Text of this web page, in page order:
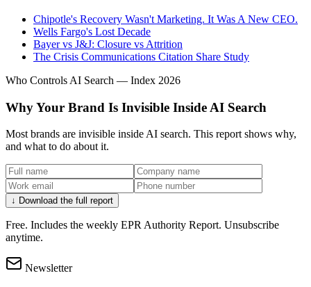
Chipotle's Recovery Wasn't Marketing. It Was A New CEO.
Wells Fargo's Lost Decade
Bayer vs J&J: Closure vs Attrition
The Crisis Communications Citation Share Study
Who Controls AI Search — Index 2026
Why Your Brand Is Invisible Inside AI Search
Most brands are invisible inside AI search. This report shows why,
and what to do about it.
↓ Download the full report
Free. Includes the weekly EPR Authority Report. Unsubscribe
anytime.
Newsletter